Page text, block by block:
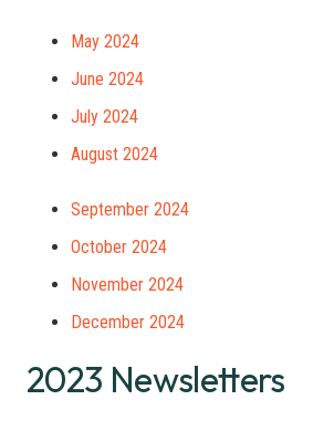
May 2024
June 2024
July 2024
August 2024
September 2024
October 2024
November 2024
December 2024
2023 Newsletters